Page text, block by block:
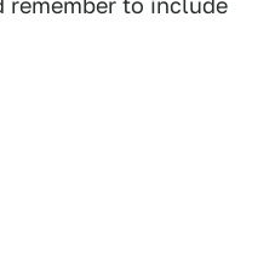
remember to include